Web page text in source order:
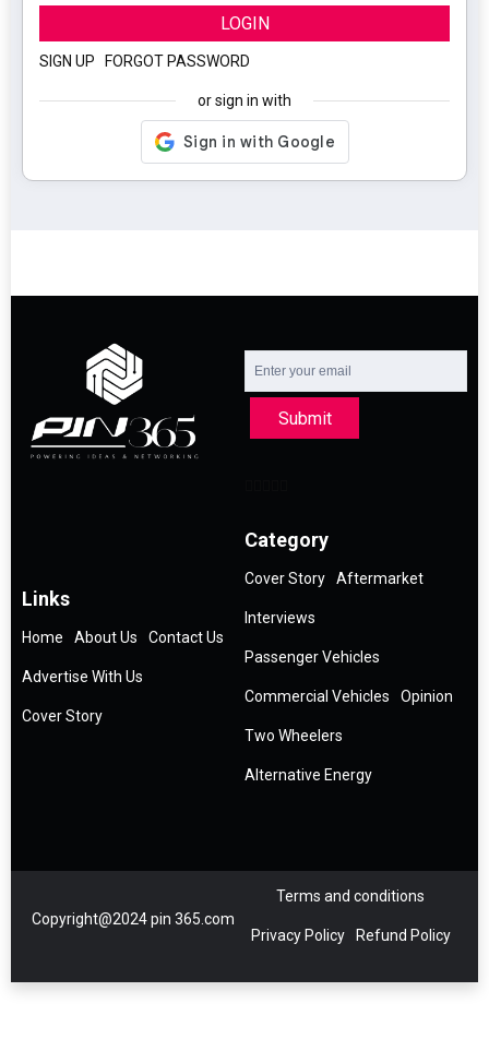
LOGIN
SIGN UP FORGOT PASSWORD
or sign in with
Submit
Links
Home About Us Contact Us
Advertise With Us
Cover Story
Category
Cover Story Aftermarket
Interviews
Passenger Vehicles
Commercial Vehicles Opinion
Two Wheelers
Alternative Energy
Copyright@2024 pin 365.com
Terms and conditions
Privacy Policy Refund Policy